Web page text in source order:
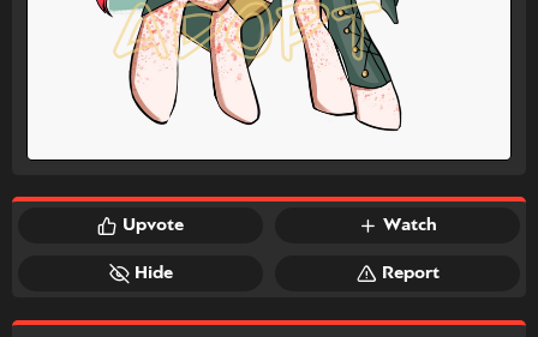
Upvote Watch
Hide Report